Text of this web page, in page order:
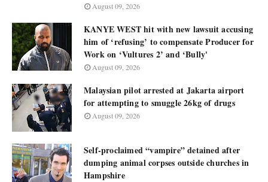
August 09, 2026
KANYE WEST hit with new lawsuit accusing
him of ‘refusing’ to compensate Producer for
Work on ‘Vultures 2’ and ‘Bully'
August 09, 2026
Malaysian pilot arrested at Jakarta airport
for attempting to smuggle 26kg of drugs
August 09, 2026
Self-proclaimed “vampire” detained after
dumping animal corpses outside churches in
Hampshire